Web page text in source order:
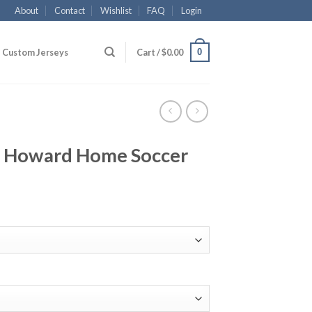
About Contact Wishlist FAQ Login
Custom Jerseys Cart /$0.00 0
Howard Home Soccer